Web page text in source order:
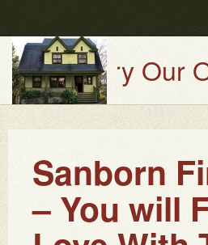
Try Our Old
Sanborn
– You will